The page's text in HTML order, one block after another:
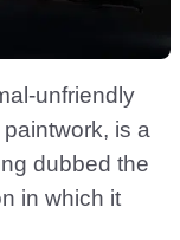
unfriendly
is a
dubbed the
in which it